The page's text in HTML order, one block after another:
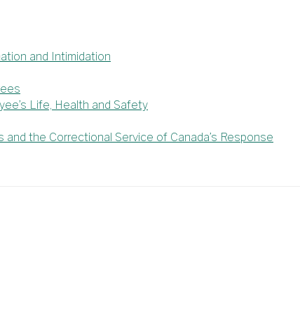
and Intimidation
Life, Health and Safety
and the Correctional Service of Canada’s Response